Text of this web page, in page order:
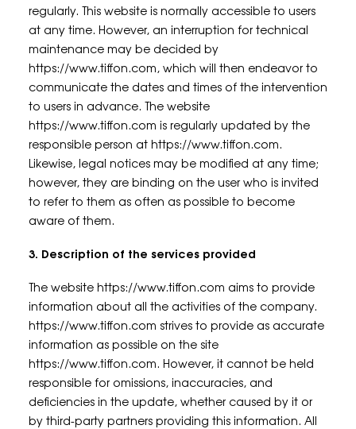
regularly. This website is normally accessible to users
at any time. However, an interruption for technical
maintenance may be decided by
https://www.tiffon.com, which will then endeavor to
communicate the dates and times of the intervention
to users in advance. The website
https://www.tiffon.com is regularly updated by the
responsible person at https://www.tiffon.com.
Likewise, legal notices may be modified at any time;
however, they are binding on the user who is invited
to refer to them as often as possible to become
aware of them.
3. Description of the services provided
The website https://www.tiffon.com aims to provide
information about all the activities of the company.
https://www.tiffon.com strives to provide as accurate
information as possible on the site
https://www.tiffon.com. However, it cannot be held
responsible for omissions, inaccuracies, and
deficiencies in the update, whether caused by it or
by third-party partners providing this information. All